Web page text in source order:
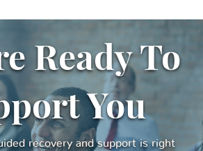
Ready To
You
recovery and support is right